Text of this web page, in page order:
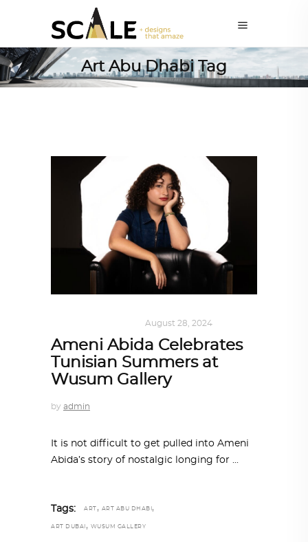
Art Abu Dhabi Tag
August 28, 2024
Ameni Abida Celebrates
Tunisian Summers at
Wusum Gallery
by admin
It is not difficult to get pulled into Ameni
Abida’s story of nostalgic longing for
Tags: ART , ART ABU DHABI ,
ART DUBAI , WUSUM GALLERY